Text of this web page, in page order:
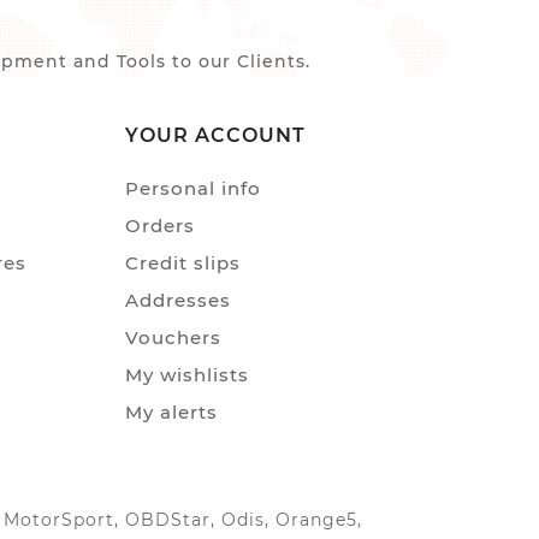
and Tools to our Clients.
YOUR ACCOUNT
Personal info
Orders
Credit slips
Addresses
Vouchers
My wishlists
My alerts
OBDStar, Odis, Orange5,